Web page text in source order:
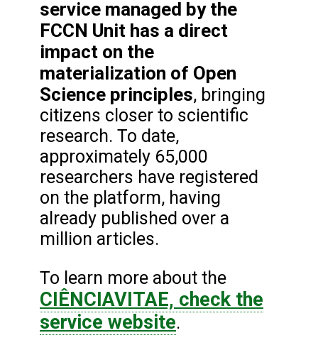
service managed by the
FCCN Unit has a direct
impact on the
materialization of Open
Science principles, bringing
citizens closer to scientific
research. To date,
approximately 65,000
researchers have registered
on the platform, having
already published over a
million articles.
To learn more about the
CIÊNCIAVITAE, check the
service website.